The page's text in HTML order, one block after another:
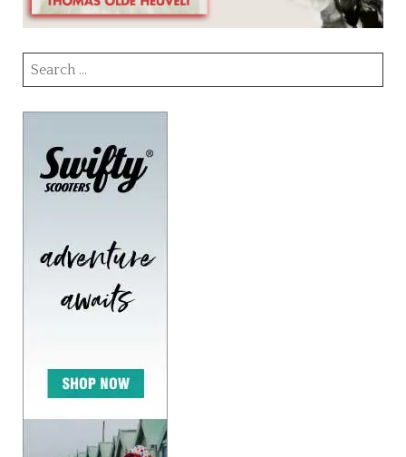
Search
for: